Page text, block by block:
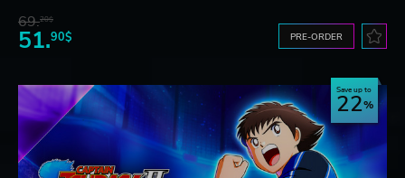
69.20$
51.90$ PRE-ORDER
Save up to
22